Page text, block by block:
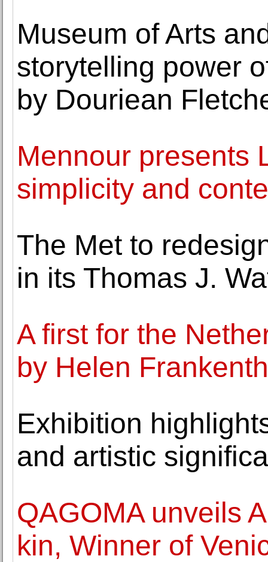
Museum of Arts
storytelling power
by Douriean
Mennour presents
simplicity and
The Met to
in its Thomas J.
A first for the
by Helen
Exhibition
and artistic
QAGOMA unveils
kin, Winner of